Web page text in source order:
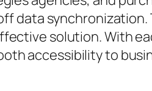
data
solution. With
accessibility to